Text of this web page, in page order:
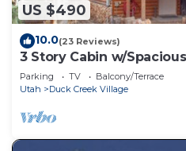
US $490
10.0(23 Reviews)
3 Story Cabin w/
Hunt
Parking TV
Balcony/Terrace
Utah
Duck Creek Village